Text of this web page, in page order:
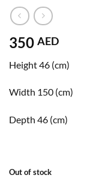
350 AED
Height 46 (cm)
Width 150 (cm)
Depth 46 (cm)
Out of stock